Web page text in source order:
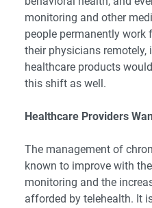
monitoring and other
people permanently work
their physicians
healthcare products
this shift as well.
Healthcare Providers
The management of
known to improve with
monitoring and the
afforded by telehealth. It